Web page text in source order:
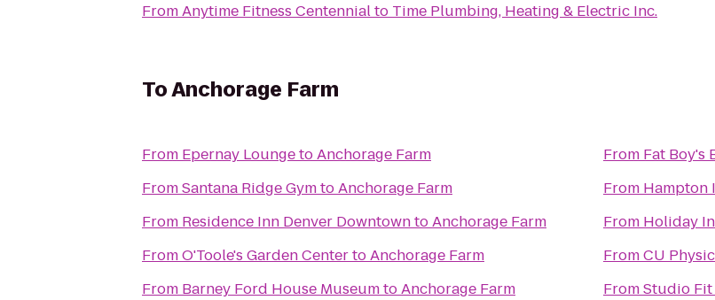
FromAnytime Fitness Centennialto Time Plumbing, Heating & Electric Inc.
ToAnchorage Farm
From Epernay LoungetoAnchorage Farm
FromSantana Ridge GymtoAnchorage Farm
From Residence Inn Denver DowntowntoAnchorage Farm
FromO'Toole's Garden CentertoAnchorage Farm
From Barney Ford House MuseumtoAnchorage Farm
From Fat Boy's
From Hampton
From Holiday
FromCU
FromStudio Fit